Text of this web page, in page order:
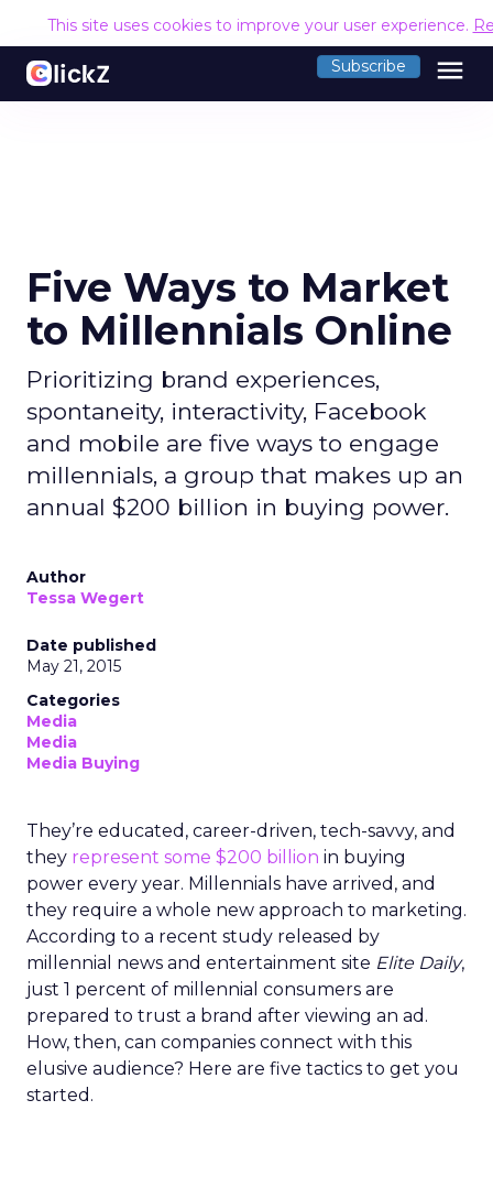
This site uses cookies to improve your user experience.
Subscribe menu
Five Ways to Market
to Millennials Online
Prioritizing brand experiences,
spontaneity, interactivity, Facebook
and mobile are five ways to engage
millennials, a group that makes up an
annual $200 billion in buying power.
Author
Tessa Wegert
Date published
May 21, 2015
Categories
Media
Media
Media Buying
They’re educated, career-driven, tech-savvy, and
they represent some $200 billion in buying
power every year. Millennials have arrived, and
they require a whole new approach to marketing.
According to a recent study released by
millennial news and entertainment site Elite Daily,
just 1 percent of millennial consumers are
prepared to trust a brand after viewing an ad.
How, then, can companies connect with this
elusive audience? Here are five tactics to get you
started.